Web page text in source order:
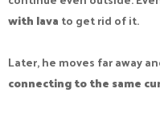
with lava to get rid of it.
Later, he moves far away
connecting to the same